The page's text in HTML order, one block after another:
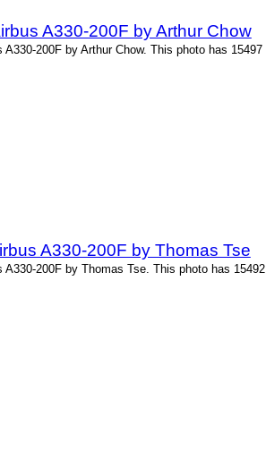
A330-200F by Arthur Chow
200F by Arthur Chow. This photo has 15497
A330-200F by Thomas Tse
200F by Thomas Tse. This photo has 15492